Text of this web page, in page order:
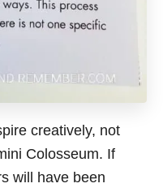
creatively, not
Colosseum. If
will have been